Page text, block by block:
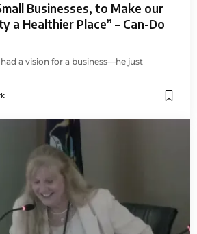
Businesses, to Make our
a Healthier Place” – Can-Do
a vision for a business—he just